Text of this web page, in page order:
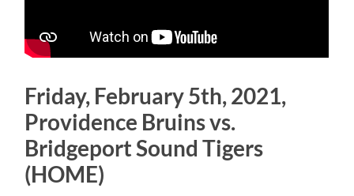
Friday, February 5th, 2021,
Providence Bruins vs.
Bridgeport Sound Tigers
(HOME)